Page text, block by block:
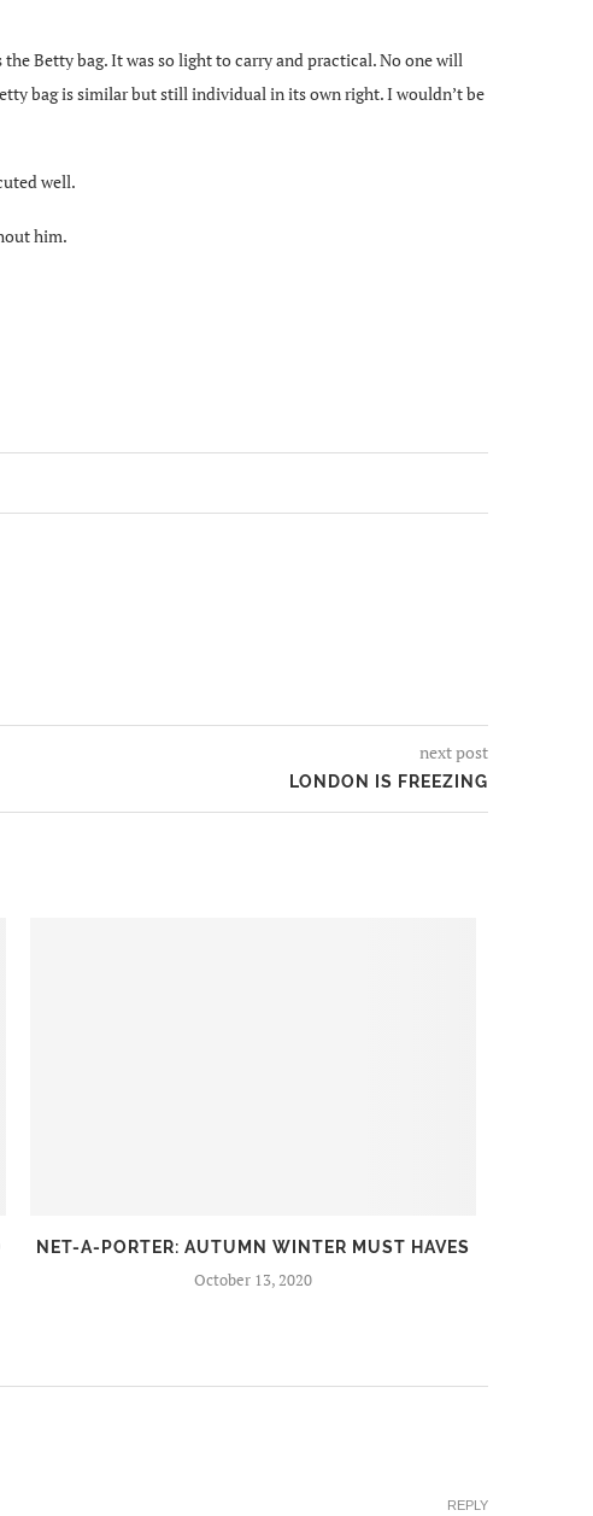
Betty bag. It was so light to carry and practical. No one will
bag is similar but still individual in its own right. I wouldn’t be
well.
him.
next post
LONDON IS FREEZING
NET-A-PORTER: AUTUMN WINTER MUST HAVES
October 13, 2020
REPLY